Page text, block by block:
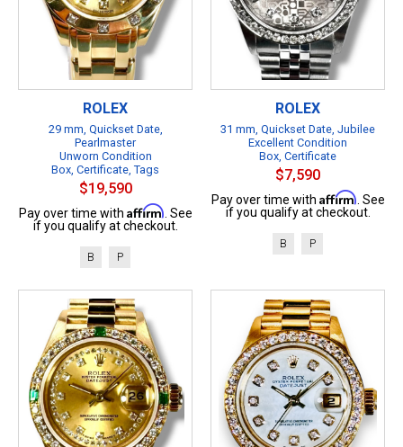
ROLEX
29 mm, Quickset Date,
Pearlmaster
Unworn Condition
Box, Certificate, Tags
$19,590
Pay over time with Affirm . See
if you qualify at checkout.
B P
ROLEX
31 mm, Quickset Date, Jubilee
Excellent Condition
Box, Certificate
$7,590
Pay over time with Affirm . See
if you qualify at checkout.
B P